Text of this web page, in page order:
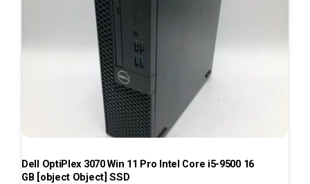
Dell OptiPlex 3070 Win 11 Pro Intel Core i5-9500 16
GB [object Object] SSD